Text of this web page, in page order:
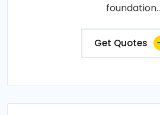
foundation..
Get Quotes